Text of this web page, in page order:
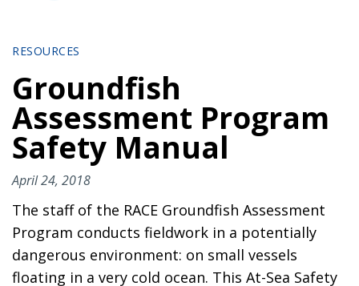
RESOURCES
Groundfish
Assessment Program
Safety Manual
April 24, 2018
The staff of the RACE Groundfish Assessment
Program conducts fieldwork in a potentially
dangerous environment: on small vessels
floating in a very cold ocean. This At-Sea Safety